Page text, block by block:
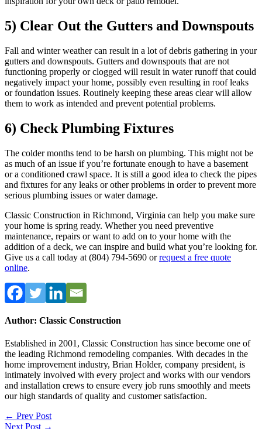
5) Clear Out the Gutters and Downspouts
Fall and winter weather can result in a lot of debris gathering in your
gutters and downspouts. Gutters and downspouts that are not
functioning properly or clogged will result in water runoff that could
negatively impact your home, possibly even resulting in roof leaks
or foundation issues. Routinely keeping these areas clear will allow
them to work as intended and prevent potential problems.
6) Check Plumbing Fixtures
The colder months tend to be harsh on plumbing. This might not be
as much of an issue if you’re fortunate enough to have a basement
or a conditioned crawl space. It is still a good idea to check the pipes
and fixtures for any leaks or other problems in order to prevent more
serious plumbing issues or water damage.
Classic Construction in Richmond, Virginia can help you make sure
your home is spring ready. Whether you need preventive
maintenance, repairs or want to add on to your home with the
addition of a deck, we can inspire and build what you’re looking for.
Give us a call today at (804) 794-5690 orrequest a free quote
online.
Author: Classic Construction
Established in 2001, Classic Construction has since become one of
the leading Richmond remodeling companies. With decades in the
home improvement industry, Brian Holder, company president, is
intimately involved with every project and works with our vendors
and installation crews to ensure every job runs smoothly and meets
our high standards of quality and customer satisfaction.
Post
← Prev Post
Next Post →